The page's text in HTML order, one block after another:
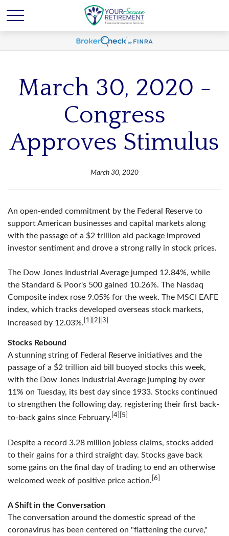
March 30, 2020 -
Congress
Approves Stimulus
March 30, 2020
An open-ended commitment by the Federal Reserve to
support American businesses and capital markets along
with the passage of a $2 trillion aid package improved
investor sentiment and drove a strong rally in stock prices.
The Dow Jones Industrial Average jumped 12.84%, while
the Standard & Poor's 500 gained 10.26%. The Nasdaq
Composite index rose 9.05% for the week. The MSCI EAFE
index, which tracks developed overseas stock markets,
increased by 12.03%. [1][2][3]
Stocks Rebound
A stunning string of Federal Reserve initiatives and the
passage of a $2 trillion aid bill buoyed stocks this week,
with the Dow Jones Industrial Average jumping by over
11% on Tuesday, its best day since 1933. Stocks continued
to strengthen the following day, registering their first back-
to-back gains since February. [4][5]
Despite a record 3.28 million jobless claims, stocks added
to their gains for a third straight day. Stocks gave back
some gains on the final day of trading to end an otherwise
welcomed week of positive price action. [6]
A Shift in the Conversation
The conversation around the domestic spread of the
coronavirus has been centered on "flattening the curve,"